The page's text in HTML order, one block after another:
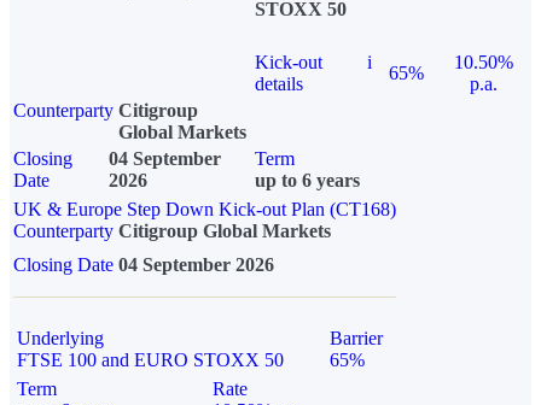
STOXX 50
Kick-out
details
i
65%
10.50%
p.a.
Counterparty Citigroup
Global Markets
Closing
Date
04 September
2026
Term
up to 6 years
UK & Europe Step Down Kick-out Plan (CT168)
Counterparty Citigroup Global Markets
Closing Date 04 September 2026
Underlying
FTSE 100 and EURO STOXX 50
Barrier
65%
Term
Rate